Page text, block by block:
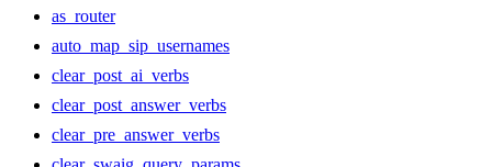
as_router
auto_map_sip_usernames
clear_post_ai_verbs
clear_post_answer_verbs
clear_pre_answer_verbs